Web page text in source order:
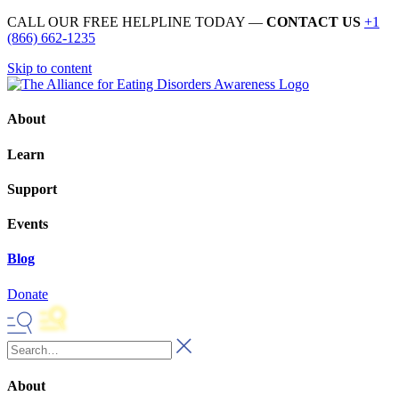
CALL OUR FREE HELPLINE TODAY — CONTACT US +1
(866) 662-1235
Skip to content
About
Learn
Support
Events
Blog
Donate
About